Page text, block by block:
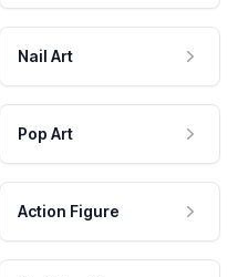
Nail Art
Pop Art
Action Figure